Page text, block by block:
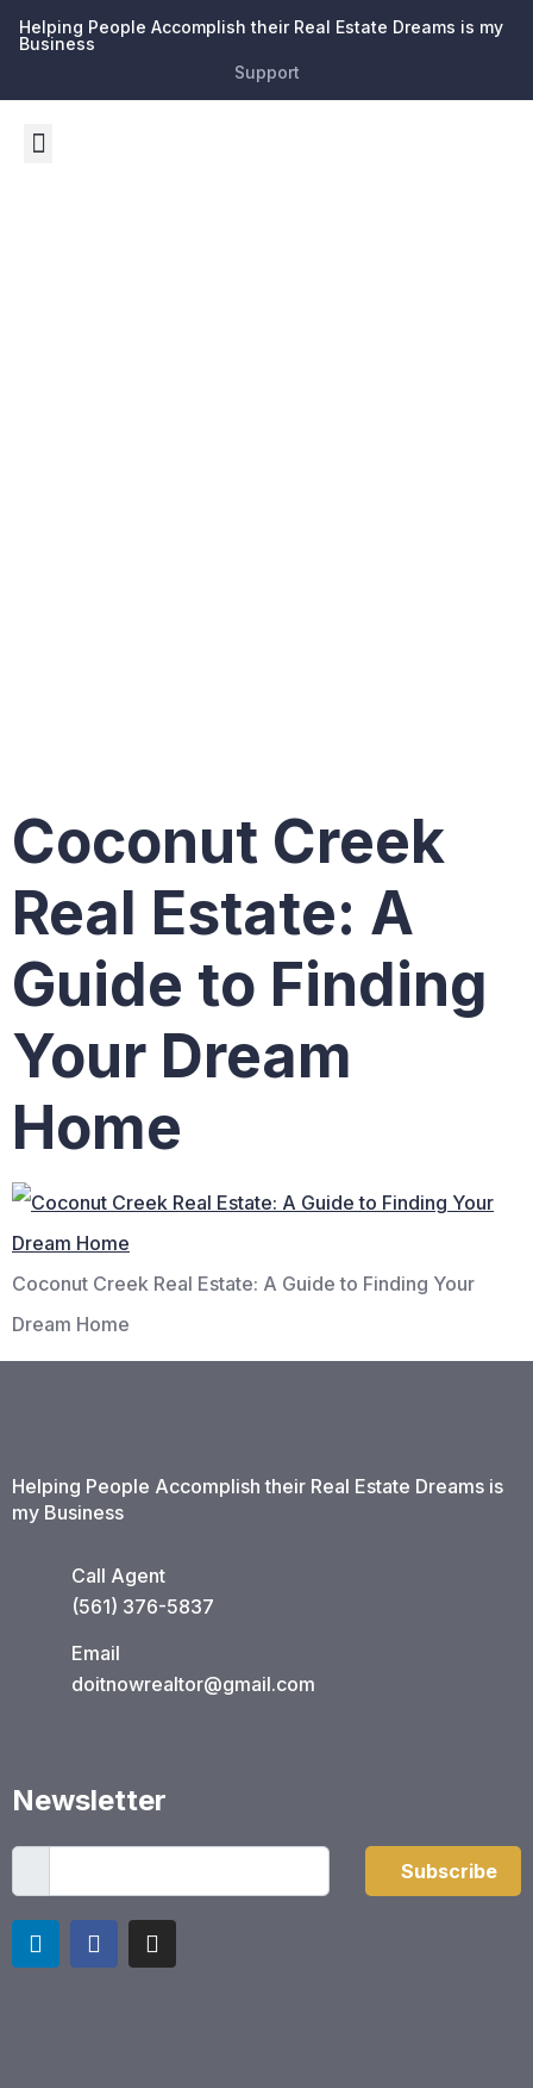
Helping People Accomplish their Real Estate Dreams is my
Business
Support
Coconut Creek
Real Estate: A
Guide to Finding
Your Dream
Home
Coconut Creek Real Estate: A Guide to Finding Your
Dream Home
Helping People Accomplish their Real Estate Dreams is
my Business
Call Agent
(561) 376-5837​
Email
doitnowrealtor@gmail.com
Newsletter
Subscribe